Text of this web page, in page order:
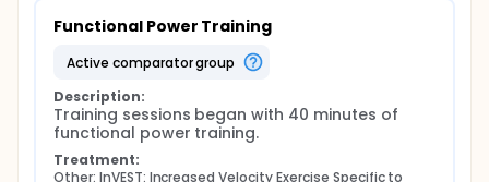
Functional Power Training
active comparator group
Description:
Training sessions began with 40 minutes of
functional power training.
Treatment:
Other: InVEST: Increased Velocity Exercise Specific to